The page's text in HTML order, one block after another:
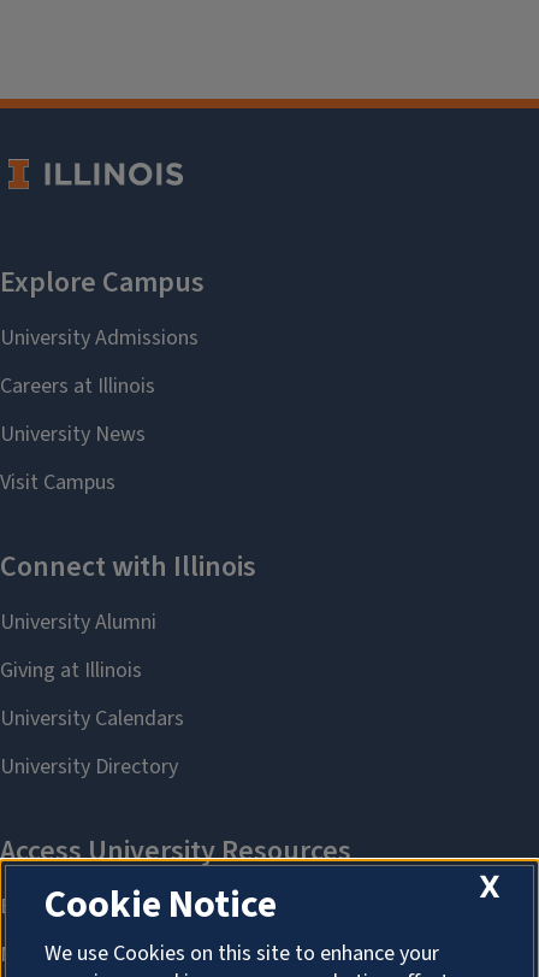
X
Cookie Notice
We use Cookies on this site to enhance your